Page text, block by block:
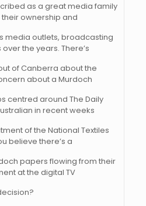
as a great media family
ownership and
media outlets, broadcasting
the years. There’s
of Canberra about the
about a Murdoch
centred around The Daily
in recent weeks
of the National Textiles
believe there’s a
papers flowing from their
at the digital TV